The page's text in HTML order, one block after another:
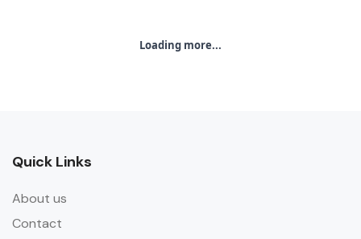
Loading more...
Quick Links
About us
Contact